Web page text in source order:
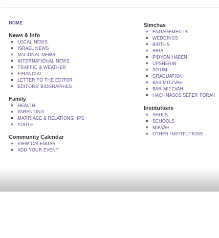
HOME
News & Info
LOCAL NEWS
ISRAEL NEWS
NATIONAL NEWS
INTERNATIONAL NEWS
TRAFFIC & WEATHER
FINANCIAL
LETTER TO THE EDITOR
EDITORS' BIOGRAPHIES
Family
HEALTH
PARENTING
MARRIAGE & RELATIONSHIPS
YOUTH
Community Calendar
VIEW CALENDAR
ADD YOUR EVENT
Simchas
ENGAGEMENTS
WEDDINGS
BIRTHS
BRIS
PIDYON HABEN
UPSHERIN
SIYUM
GRADUATION
BAS MITZVAH
BAR MITZVAH
HACHNASOS SEFER TORAH
Institutions
SHULS
SCHOOLS
MIKVAH
OTHER INSTITUTIONS